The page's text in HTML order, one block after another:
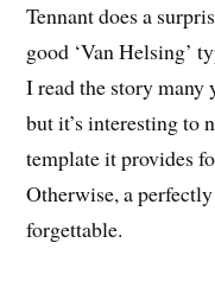
Tennant does a
good ‘Van Helsing’
I read the story many
but it’s interesting to
template it provides
Otherwise, a
forgettable.